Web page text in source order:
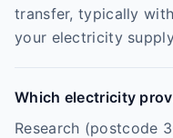
transfer, typically
your electricity
Which electricity
Research (postcode